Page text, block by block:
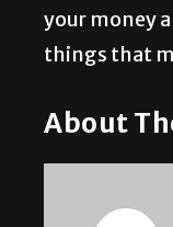
your money
things that
About